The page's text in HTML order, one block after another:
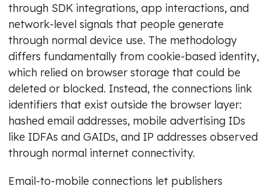
through SDK integrations, app interactions, and
network-level signals that people generate
through normal device use. The methodology
differs fundamentally from cookie-based identity,
which relied on browser storage that could be
deleted or blocked. Instead, the connections link
identifiers that exist outside the browser layer:
hashed email addresses, mobile advertising IDs
like IDFAs and GAIDs, and IP addresses observed
through normal internet connectivity.
Email-to-mobile connections let publishers